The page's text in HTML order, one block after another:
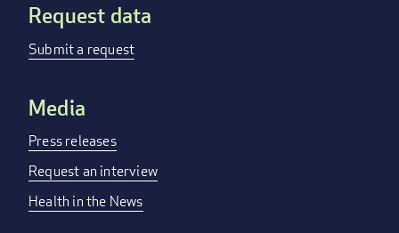
Request data
Submit a request
Media
Press releases
Request an interview
Health in the News